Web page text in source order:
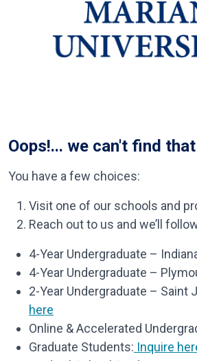
Oops!... we can't find
You have a few choices:
Visit one of our schools and
Reach out to us and we’ll
4-Year Undergraduate –
4-Year Undergraduate –
2-Year Undergraduate – Saint
here
Online & Accelerated
Graduate Students: Inquire